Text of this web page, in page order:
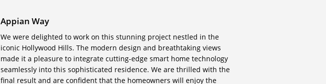
Appian Way
We were delighted to work on this stunning project nestled in the
iconic Hollywood Hills. The modern design and breathtaking views
made it a pleasure to integrate cutting-edge smart home technology
seamlessly into this sophisticated residence. We are thrilled with the
final result and are confident that the homeowners will enjoy the